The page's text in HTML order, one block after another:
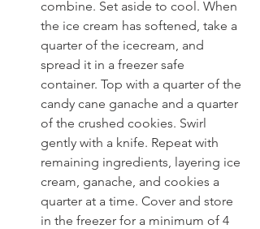
combine. Set aside to cool. When
the ice cream has softened, take a
quarter of the icecream, and
spread it in a freezer safe
container. Top with a quarter of the
candy cane ganache and a quarter
of the crushed cookies. Swirl
gently with a knife. Repeat with
remaining ingredients, layering ice
cream, ganache, and cookies a
quarter at a time. Cover and store
in the freezer for a minimum of 4